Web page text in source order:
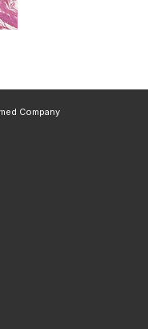
Company